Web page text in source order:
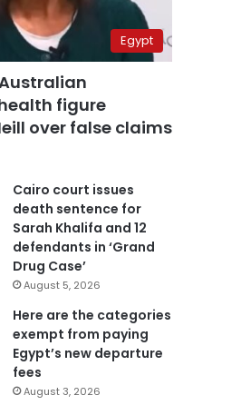
Egypt
figure
over false claims
Cairo court issues
death sentence for
Sarah Khalifa and 12
defendants in ‘Grand
Drug Case’
August 5, 2026
Here are the categories
exempt from paying
Egypt’s new departure
fees
August 3, 2026